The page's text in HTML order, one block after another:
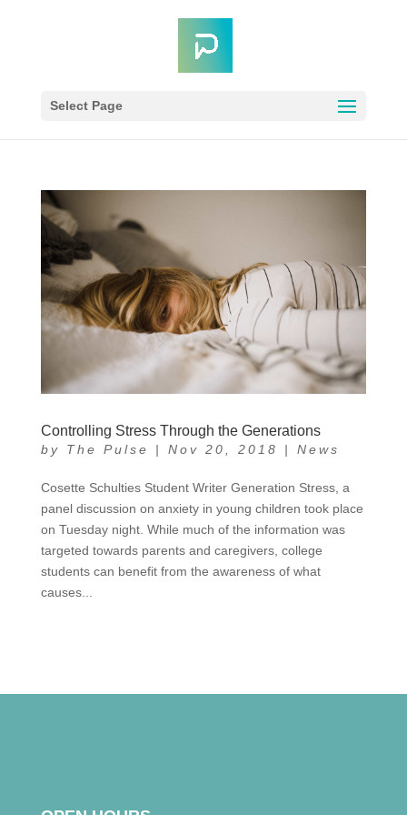
Select Page
Controlling Stress Through the Generations
by The Pulse | Nov 20, 2018 | News
Cosette Schulties Student Writer Generation Stress, a
panel discussion on anxiety in young children took place
on Tuesday night. While much of the information was
targeted towards parents and caregivers, college
students can benefit from the awareness of what
causes...